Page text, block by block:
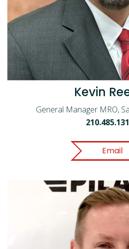
Kevin
General Manager MRO,
Email